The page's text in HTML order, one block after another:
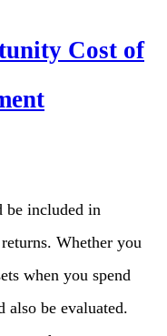
Cost of
be included in
Whether you
when you spend
also be evaluated.